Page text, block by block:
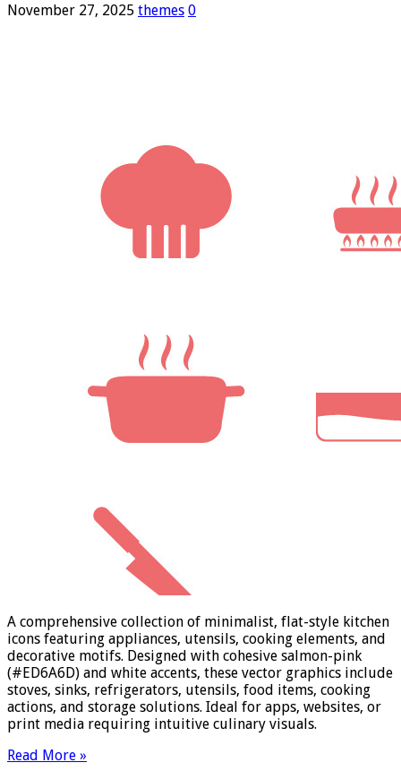
November 27, 2025 themes 0
A comprehensive collection of minimalist, flat-style kitchen
icons featuring appliances, utensils, cooking elements, and
decorative motifs. Designed with cohesive salmon-pink
(#ED6A6D) and white accents, these vector graphics include
stoves, sinks, refrigerators, utensils, food items, cooking
actions, and storage solutions. Ideal for apps, websites, or
print media requiring intuitive culinary visuals.
Read More »